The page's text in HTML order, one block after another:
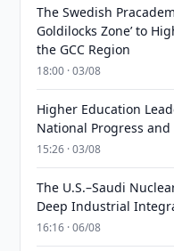
The Swedish
Goldilocks Zone’ to
the GCC Region
18:00 · 03/08
Higher Education
National Progress
15:26 · 03/08
The U.S.–Saudi
Deep Industrial
16:16 · 06/08